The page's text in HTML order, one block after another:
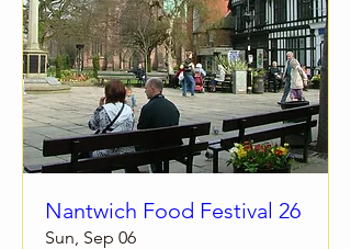
Nantwich Food Festival 26
Sun, Sep 06